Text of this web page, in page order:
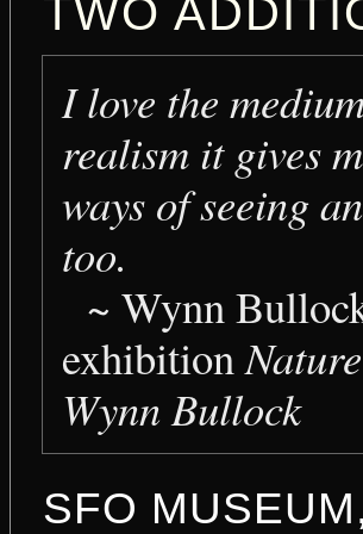
TWO
I love the
realism it gives
ways of seeing
too.
~ Wynn
exhibition
Wynn Bullock
SFO